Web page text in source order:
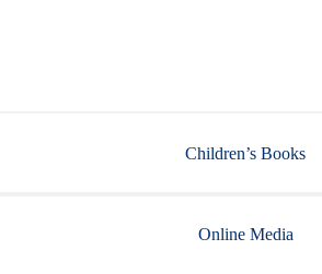
Children’s Books
Online Media